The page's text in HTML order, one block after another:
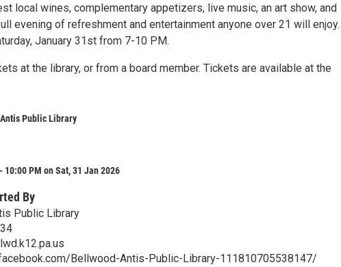
local wines, complementary appetizers, live music, an art show, and
evening of refreshment and entertainment anyone over 21 will enjoy.
January 31st from 7-10 PM.
at the library, or from a board member. Tickets are available at the
Public Library
10:00 PM on Sat, 31 Jan 2026
By
Public Library
Bellwood-Antis-Public-Library-111810705538147/